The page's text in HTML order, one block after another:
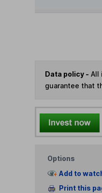
Data policy - All
guarantee that
Options
Add to
Print this